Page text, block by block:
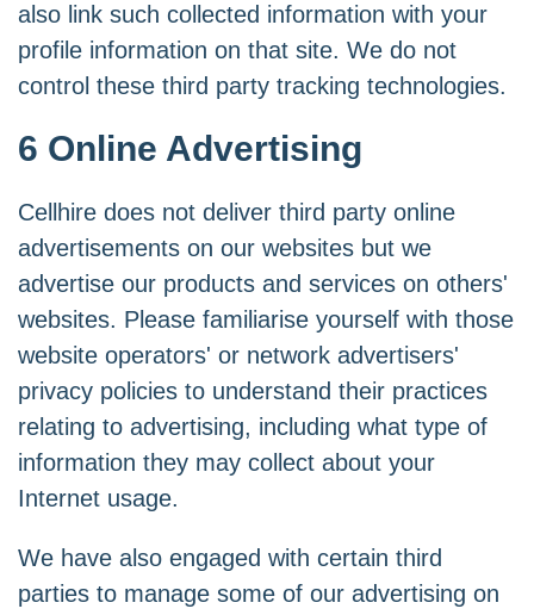
also link such collected information with your
profile information on that site. We do not
control these third party tracking technologies.
6 Online Advertising
Cellhire does not deliver third party online
advertisements on our websites but we
advertise our products and services on others'
websites. Please familiarise yourself with those
website operators' or network advertisers'
privacy policies to understand their practices
relating to advertising, including what type of
information they may collect about your
Internet usage.
We have also engaged with certain third
parties to manage some of our advertising on